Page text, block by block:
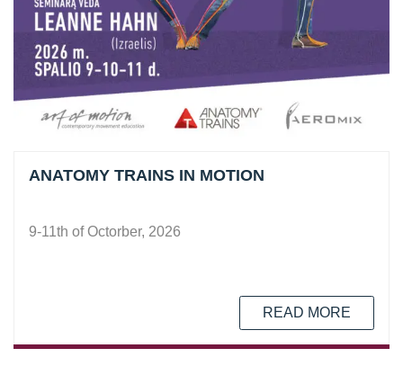
ANATOMY TRAINS IN MOTION
9-11th of Octorber, 2026
READ MORE